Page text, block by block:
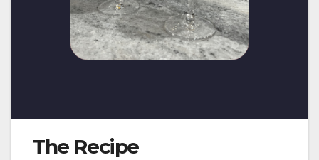
The Recipe